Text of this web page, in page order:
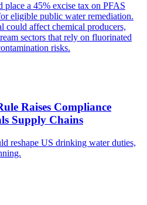
a 45% excise tax on PFAS
eligible public water remediation.
could affect chemical producers,
sectors that rely on fluorinated
risks.
Raises Compliance
Supply Chains
reshape US drinking water duties,